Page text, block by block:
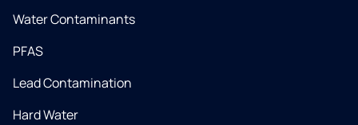
Water Contaminants
PFAS
Lead Contamination
Hard Water